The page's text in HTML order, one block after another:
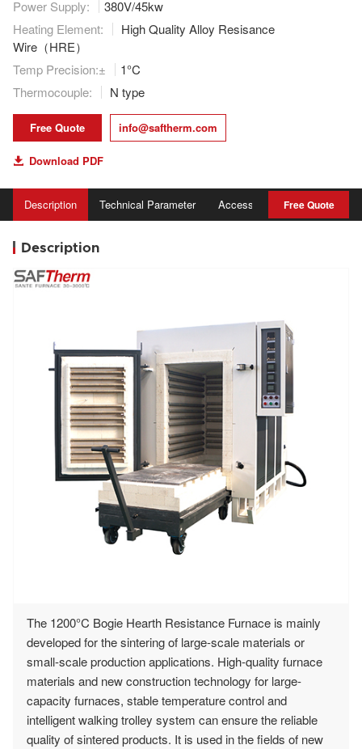
Power Supply:
380V/45kw
Heating Element:
High Quality Alloy Resisance
Wire（HRE）
Temp Precision:±
1°C
Thermocouple:
N type
Free Quote info@saftherm.com
 Download PDF
Description Technical Parameter Accessory Advantage
Free Quote
Description
The 1200°C Bogie Hearth Resistance Furnace is mainly
developed for the sintering of large-scale materials or
small-scale production applications. High-quality furnace
materials and new construction technology for large-
capacity furnaces, stable temperature control and
intelligent walking trolley system can ensure the reliable
quality of sintered products. It is used in the fields of new